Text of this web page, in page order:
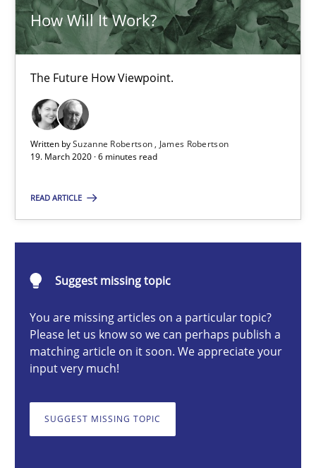
How Will It Work?
The Future How Viewpoint.
Written bySuzanne Robertson
James Robertson
19. March 2020 · 6 minutes read
READ ARTICLE
Suggest missing topic
You are missing articles on a particular topic?
Please let us know so we can perhaps publish a
matching article on it soon. We appreciate your
input very much!
SUGGEST MISSING TOPIC
21 minutes
How Will It Work?
The Future How Viewpoint.
Methods Cross-discipline
19.03.2020
6 minutes
Inputs to requirements engineering in agile projects
How applying Lean Startup, Design Thinking, and others,